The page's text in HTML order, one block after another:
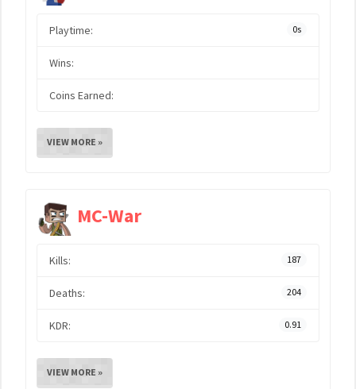
Playtime: 0s
Wins:
Coins Earned:
VIEW MORE »
MC-War
Kills: 187
Deaths: 204
KDR: 0.91
VIEW MORE »